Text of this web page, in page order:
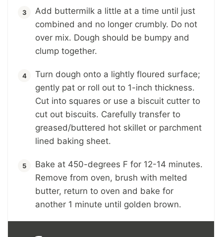
Add buttermilk a little at a time until just
combined and no longer crumbly. Do not
over mix. Dough should be bumpy and
clump together.
Turn dough onto a lightly floured surface;
gently pat or roll out to 1-inch thickness.
Cut into squares or use a biscuit cutter to
cut out biscuits. Carefully transfer to
greased/buttered hot skillet or parchment
lined baking sheet.
Bake at 450-degrees F for 12-14 minutes.
Remove from oven, brush with melted
butter, return to oven and bake for
another 1 minute until golden brown.